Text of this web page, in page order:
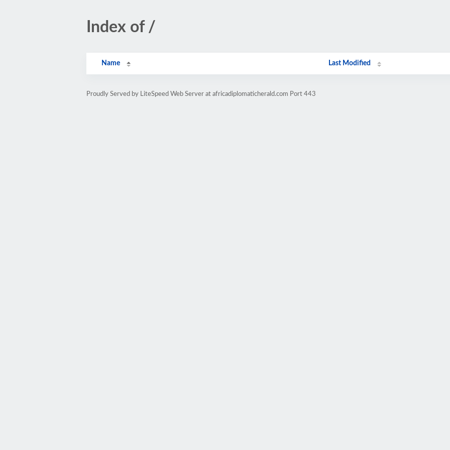
Index of /
Name Last Modified
Proudly Served by LiteSpeed Web Server at africadiplomaticherald.com Port 443